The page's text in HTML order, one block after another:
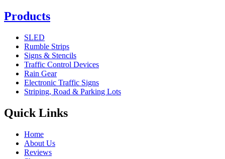
Products
SLED
Rumble Strips
Signs & Stencils
Traffic Control Devices
Rain Gear
Electronic Traffic Signs
Striping, Road & Parking Lots
Quick Links
Home
About Us
Reviews